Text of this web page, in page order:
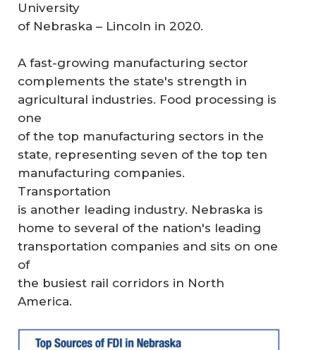
University
of Nebraska – Lincoln in 2020.
A fast-growing manufacturing sector
complements the state's strength in
agricultural industries. Food processing is
one
of the top manufacturing sectors in the
state, representing seven of the top ten
manufacturing companies.
Transportation
is another leading industry. Nebraska is
home to several of the nation's leading
transportation companies and sits on one
of
the busiest rail corridors in North
America.